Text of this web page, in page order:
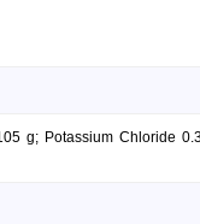
g; Potassium Chloride